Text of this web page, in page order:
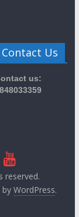
Contact Us
us:
reserved.
by WordPress.